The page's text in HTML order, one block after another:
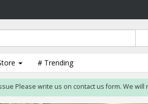
# Trending
write us on contact us form. We will